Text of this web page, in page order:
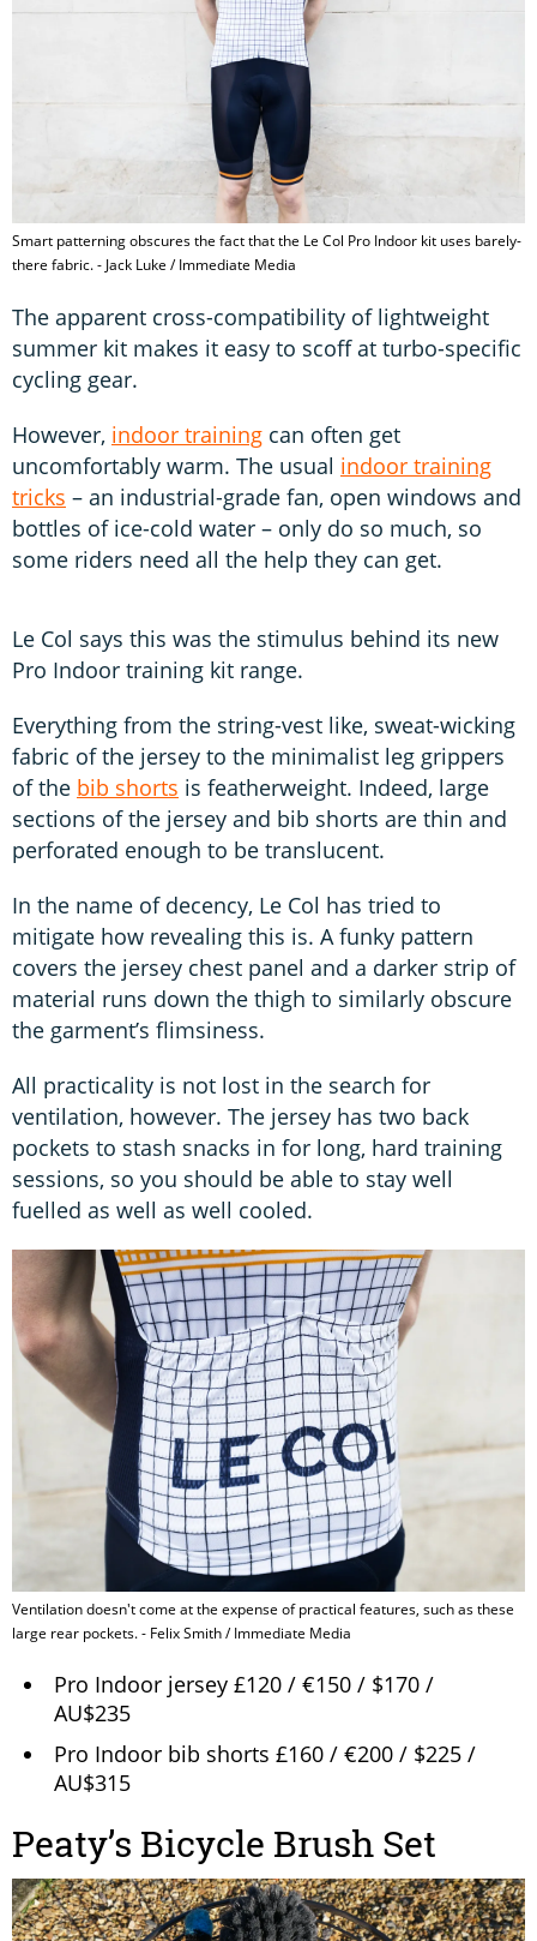
Smart patterning obscures the fact that the Le Col Pro Indoor kit uses barely-
there fabric. - Jack Luke / Immediate Media
The apparent cross-compatibility of lightweight
summer kit makes it easy to scoff at turbo-specific
cycling gear.
However, indoor training can often get
uncomfortably warm. The usual indoor training
tricks – an industrial-grade fan, open windows and
bottles of ice-cold water – only do so much, so
some riders need all the help they can get.
Le Col says this was the stimulus behind its new
Pro Indoor training kit range.
Everything from the string-vest like, sweat-wicking
fabric of the jersey to the minimalist leg grippers
of the bib shorts is featherweight. Indeed, large
sections of the jersey and bib shorts are thin and
perforated enough to be translucent.
In the name of decency, Le Col has tried to
mitigate how revealing this is. A funky pattern
covers the jersey chest panel and a darker strip of
material runs down the thigh to similarly obscure
the garment’s flimsiness.
All practicality is not lost in the search for
ventilation, however. The jersey has two back
pockets to stash snacks in for long, hard training
sessions, so you should be able to stay well
fuelled as well as well cooled.
Ventilation doesn't come at the expense of practical features, such as these
large rear pockets. - Felix Smith / Immediate Media
Pro Indoor jersey £120 / €150 / $170 /
AU$235
Pro Indoor bib shorts £160 / €200 / $225 /
AU$315
Peaty’s Bicycle Brush Set